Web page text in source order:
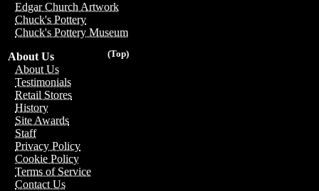
Edgar Church Artwork
Chuck's Pottery
Chuck's Pottery Museum
(Top)
About Us
About Us
Testimonials
Retail Stores
History
Site Awards
Staff
Privacy Policy
Cookie Policy
Terms of Service
Contact Us